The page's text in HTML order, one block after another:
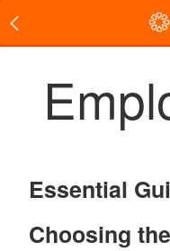
Essential
Choosing